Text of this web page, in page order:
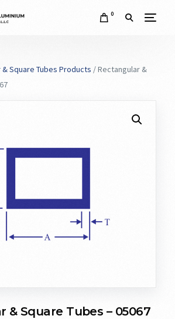
0
Square Tubes Products / Rectangular &
& Square Tubes – 05067